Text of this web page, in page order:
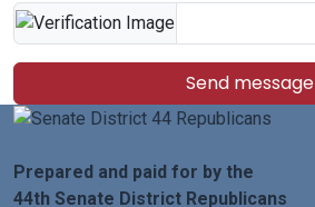
Send message
Prepared and paid for by the
44th Senate District Republicans